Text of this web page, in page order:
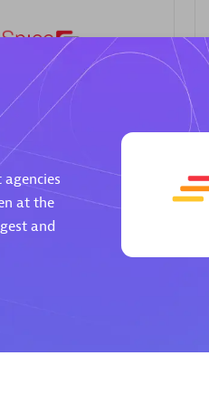
Services Endorsed
at the
and